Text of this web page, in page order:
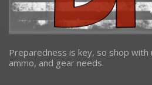
Preparedness is key, so shop
ammo, and gear needs.